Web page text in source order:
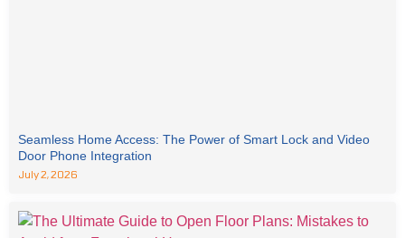
Seamless Home Access: The Power of Smart Lock and Video
Door Phone Integration
July 2, 2026